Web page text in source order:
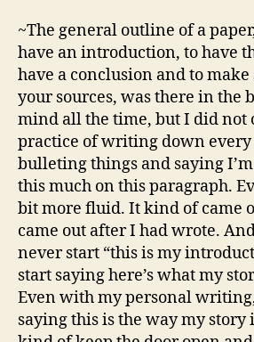
~The general outline of a
have an introduction, to have
have a conclusion and to make
your sources, was there in the
mind all the time, but I did not
practice of writing down
bulleting things and saying
this much on this paragraph.
bit more fluid. It kind of came
came out after I had wrote.
never start “this is my
start saying here’s what my
Even with my personal
saying this is the way my story